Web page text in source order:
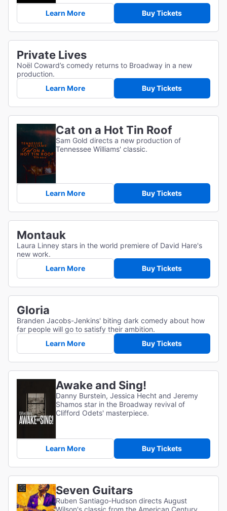
Learn More Buy Tickets
Private Lives
Noël Coward’s comedy returns to Broadway in a new
production.
Learn More
Buy Tickets
Cat on a Hot Tin Roof
Sam Gold directs a new production of
Tennessee Williams' classic.
Learn More Buy Tickets
Montauk
Laura Linney stars in the world premiere of David Hare's
new work.
Learn More
Buy Tickets
Gloria
Branden Jacobs-Jenkins' biting dark comedy about how
far people will go to satisfy their ambition.
Learn More
Buy Tickets
Awake and Sing!
Danny Burstein, Jessica Hecht and Jeremy
Shamos star in the Broadway revival of
Clifford Odets' masterpiece.
Learn More Buy Tickets
Seven Guitars
Ruben Santiago-Hudson directs August
Wilson's classic from the American Century